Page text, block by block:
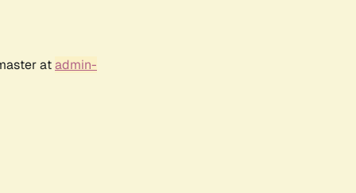
atadmin-